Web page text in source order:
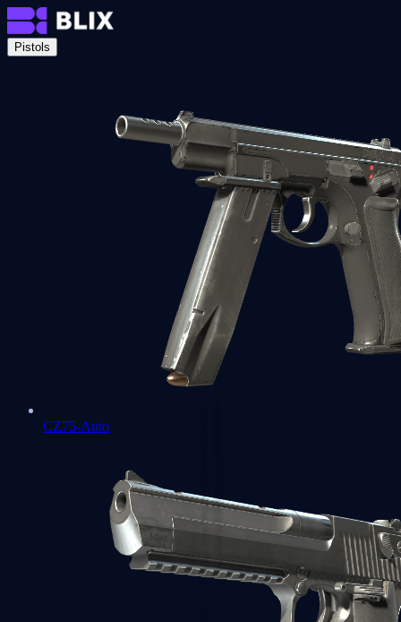
Pistols
CZ75-Auto